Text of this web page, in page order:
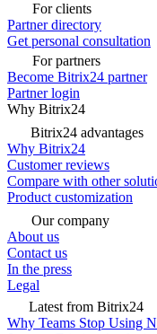
For clients
Partner directory
Get personal consultation
For partners
Become Bitrix24 partner
Partner login
Why Bitrix24
Bitrix24 advantages
Why Bitrix24
Customer reviews
Compare with other
Product customization
Our company
About us
Contact us
In the press
Legal
Latest from Bitrix24
Why Teams Stop Using